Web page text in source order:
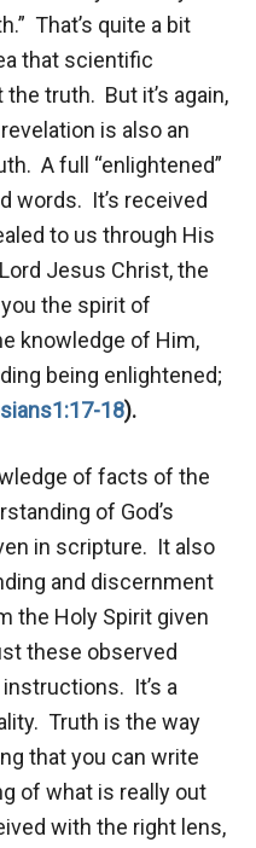
That’s quite a bit
that scientific
truth. But it’s again,
is also an
A full “enlightened”
words. It’s received
to us through His
Jesus Christ, the
the spirit of
knowledge of Him,
being enlightened;
18).
of facts of the
of God’s
in scripture. It also
and discernment
the Holy Spirit given
these observed
It’s a
Truth is the way
that you can write
of what is really out
with the right lens,